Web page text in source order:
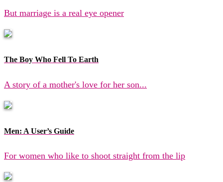
But marriage is a real eye opener
The Boy Who Fell To Earth
A story of a mother's love for her son...
Men: A User’s Guide
For women who like to shoot straight from the lip